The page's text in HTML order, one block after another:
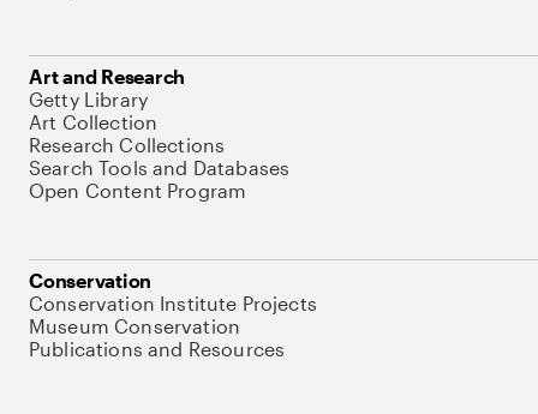
Art and Research
Getty Library
Art Collection
Research Collections
Search Tools and Databases
Open Content Program
Conservation
Conservation Institute Projects
Museum Conservation
Publications and Resources